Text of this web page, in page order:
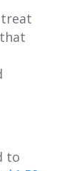
treat
to